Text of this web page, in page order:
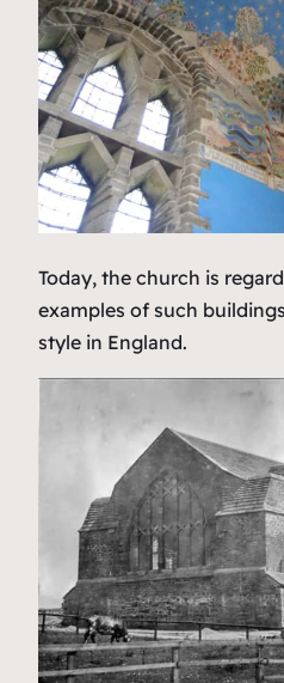
Today, the church is
examples of such
style in England.